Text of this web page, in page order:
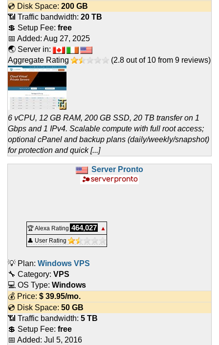
💿 Disk Space: 200 GB
📶 Traffic bandwidth: 20 TB
💲 Setup Fee: free
📅 Added: Aug 27, 2025
🌏 Server in:
Aggregate Rating
(2.8 out of 10 from 9 reviews)
6 vCPU, 12 GB RAM, 200 GB SSD, 20 TB transfer on 1
Gbps and 1 IPv4. Scalable compute with full root access;
optional cPanel and backup plans (daily/weekly/snapshot)
for protection and quick [...]
Server Pronto
🏆 Alexa Rating 464,027
▲
👤 User Rating
💡 Plan: Windows VPS
🔧 Category: VPS
💻 OS Type: Windows
💰 Price: $ 39.95/mo.
💿 Disk Space: 50 GB
📶 Traffic bandwidth: 5 TB
💲 Setup Fee: free
📅 Added: Jul 5, 2016